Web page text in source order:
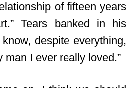
of fifteen years
Tears banked in his
despite everything,
man I ever really loved.”